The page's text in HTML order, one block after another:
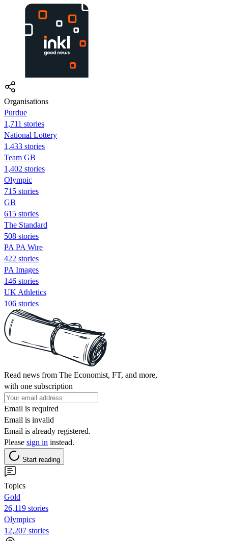
Organisations
Purdue
1,711 stories
National Lottery
1,433 stories
Team GB
1,402 stories
Olympic
715 stories
GB
615 stories
The Standard
508 stories
PA PA Wire
422 stories
PA Images
146 stories
UK Athletics
106 stories
Read news from The Economist, FT, and more,
with one subscription
Email is required
Email is invalid
Email is already registered.
Please sign in instead.
Start reading
Topics
Gold
26,119 stories
Olympics
12,207 stories